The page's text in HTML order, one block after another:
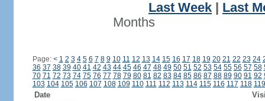
Last Week
Last
Months
Page: < 1 2 3 4 5 6 7 8 9 10 11 12 13 14 15 16 17 18 19 20 21 22 23 24
36 37 38 39 40 41 42 43 44 45 46 47 48 49 50 51 52 53 54 55 56 57 58
70 71 72 73 74 75 76 77 78 79 80 81 82 83 84 85 86 87 88 89 90 91 92
103 104 105 106 107 108 109 110 111 112 113 114 115 116 117 118 119
Date